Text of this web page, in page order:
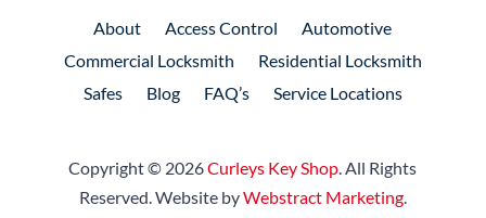
About AccessControl
Automotive
Commercial Locksmith Residential Locksmith
Safes
Blog FAQ’s Service Locations
Copyright © 2026Curleys Key Shop.All Rights
Reserved.Website byWebstract Marketing.